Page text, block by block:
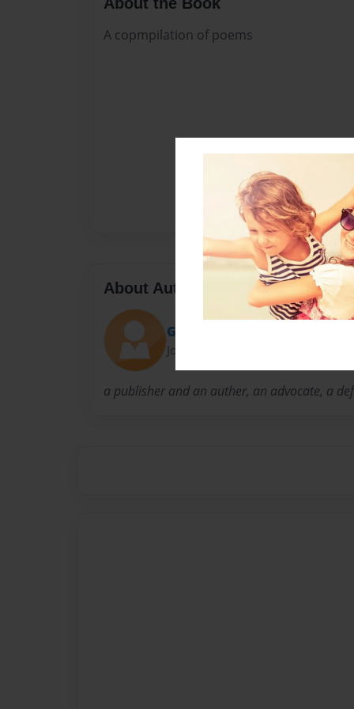
A copmpilation of poems
About Author
GARCIA GERNALE
Joined: Apr-20-2018
a publisher and an auther, an advocate, a